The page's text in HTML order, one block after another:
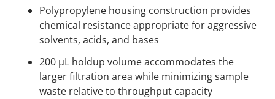
Polypropylene housing construction provides
chemical resistance appropriate for aggressive
solvents, acids, and bases
200 µL holdup volume accommodates the
larger filtration area while minimizing sample
waste relative to throughput capacity